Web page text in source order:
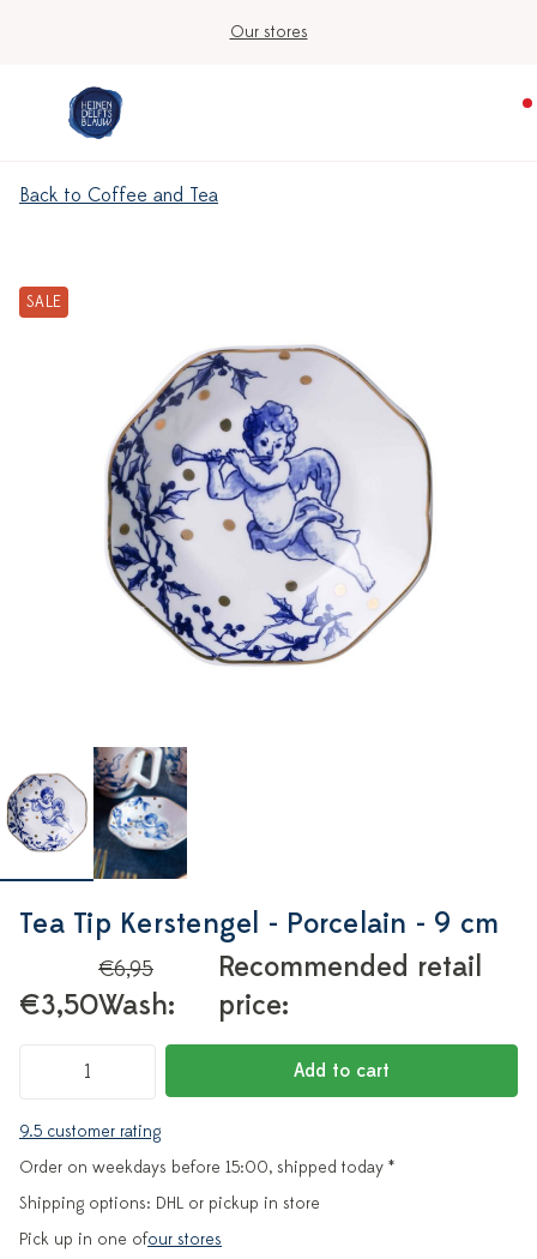
Our stores
Back to Coffee and Tea
SALE
Tea Tip Kerstengel - Porcelain - 9 cm
Recommended retail
price:
€6,95
Wash:
€3,50
Add to cart
9.5 customer rating
Order on weekdays before 15:00, shipped today *
Shipping options: DHL or pickup in store
Pick up in one ofour stores